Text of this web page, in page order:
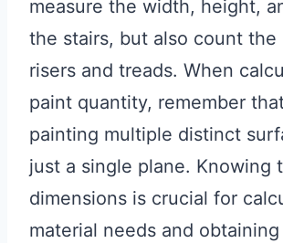
measure the width, height,
the stairs, but also count the
risers and treads. When
paint quantity, remember
painting multiple distinct
just a single plane. Knowing
dimensions is crucial for
material needs and